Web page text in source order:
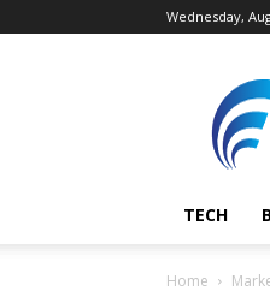
Wednesday,
TECH
Home